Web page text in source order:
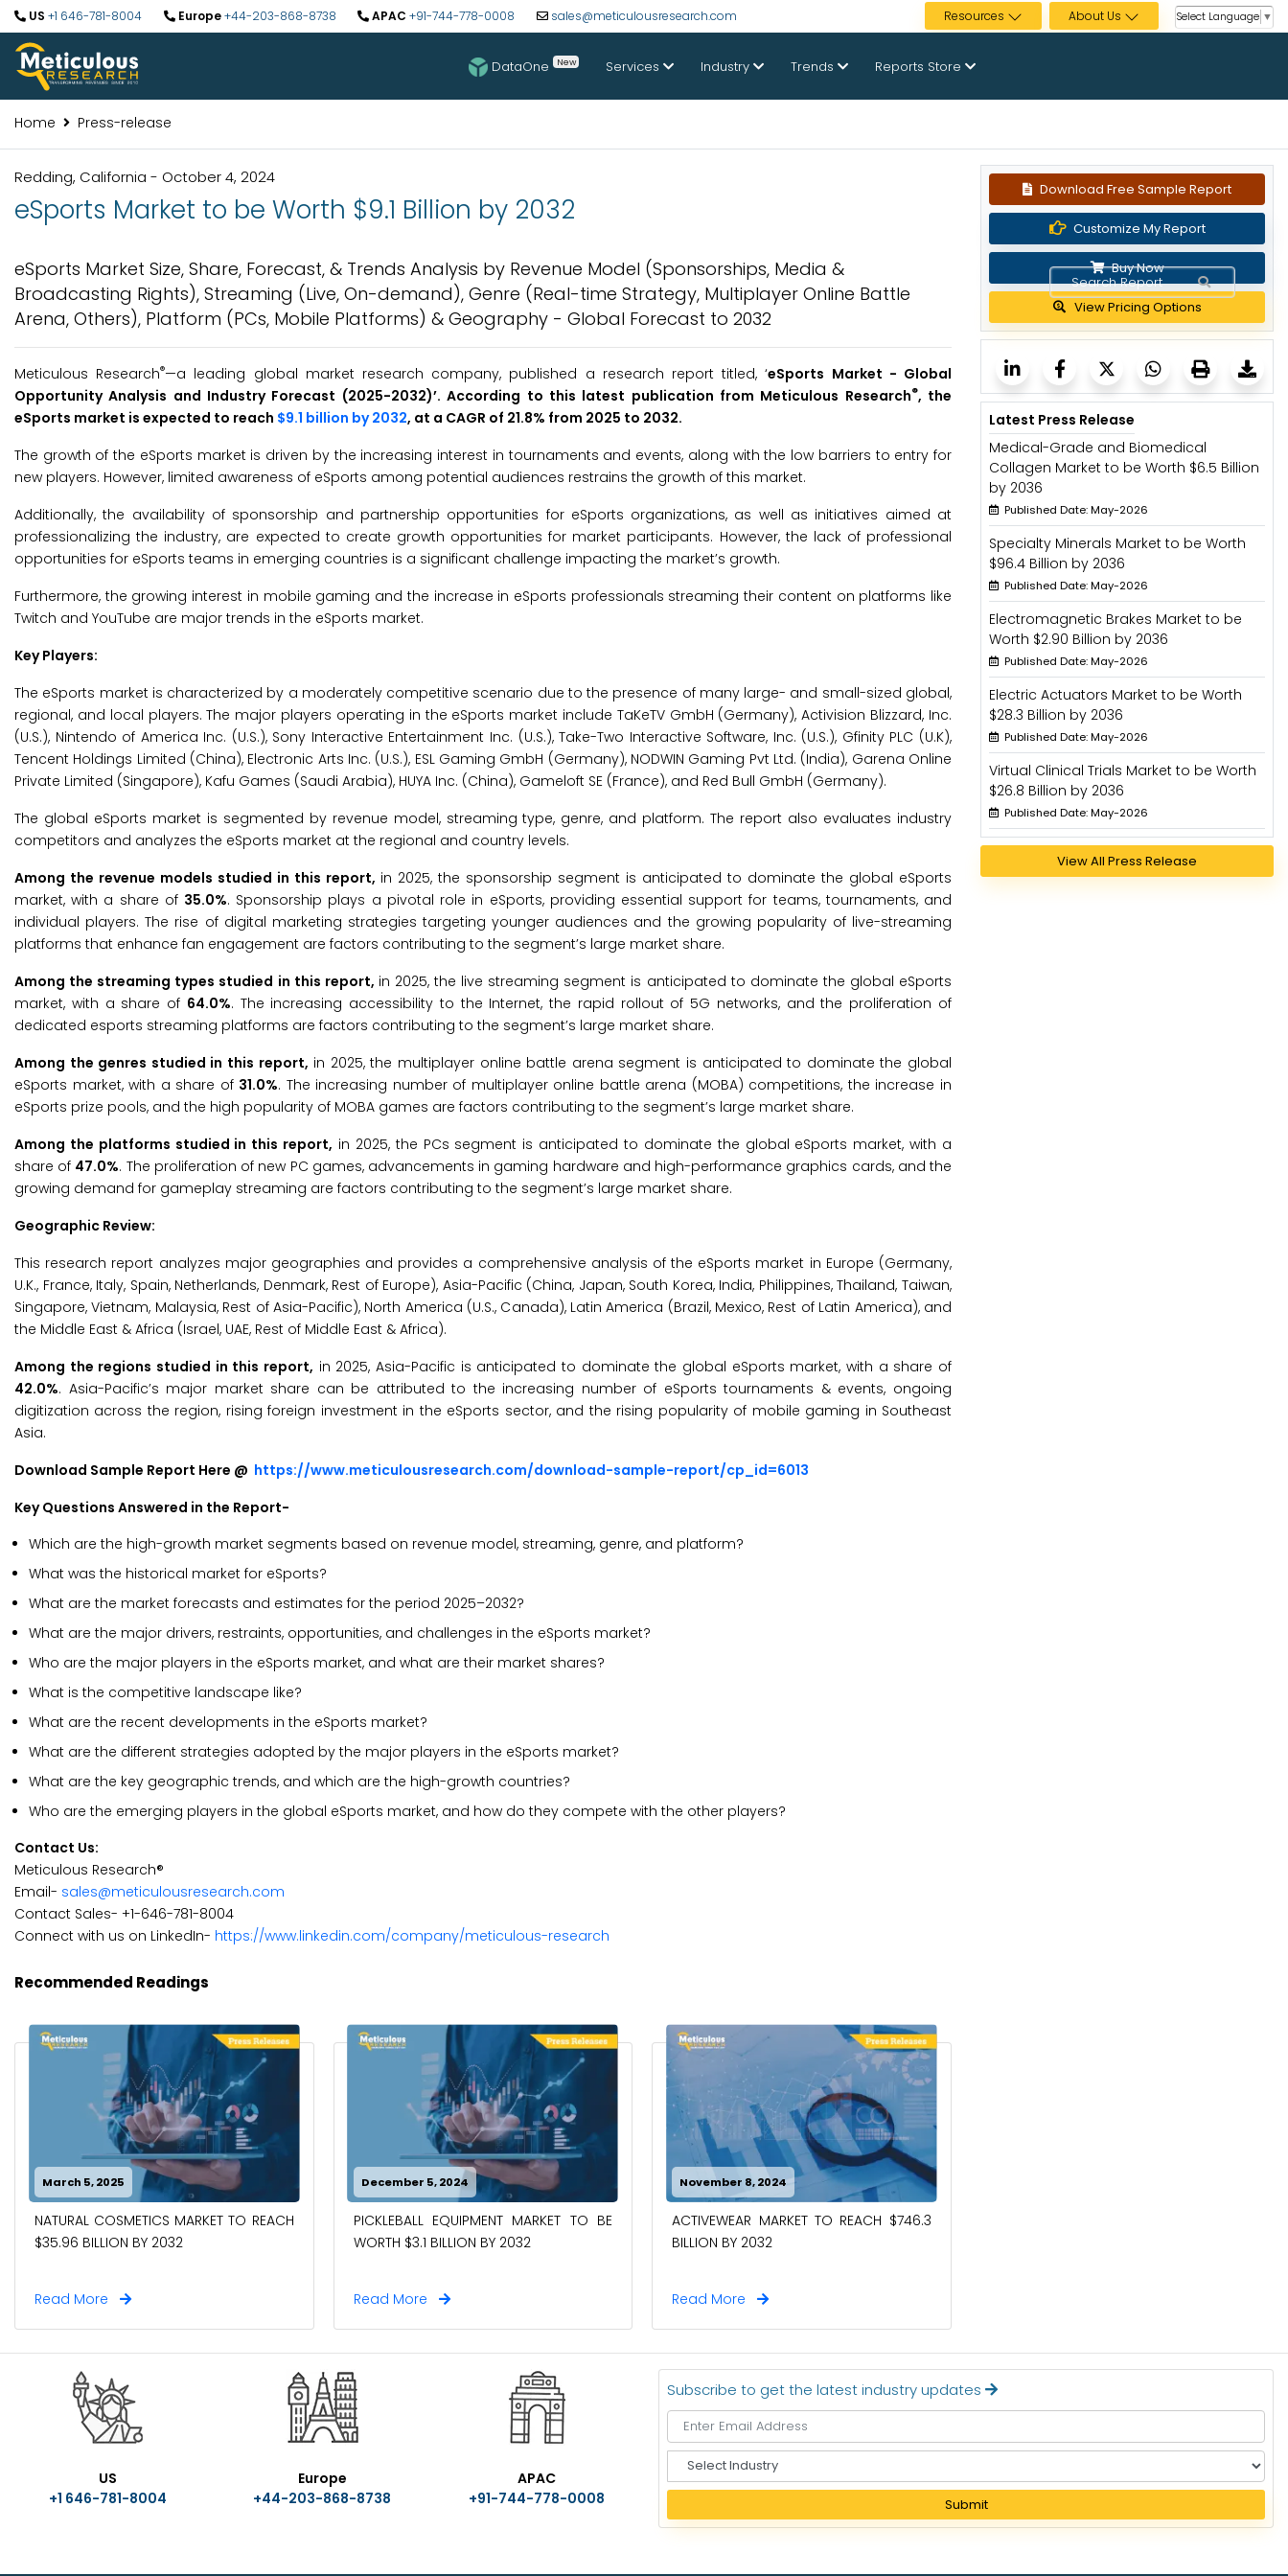
US +1 646-781-8004 Europe+44-203-868-8738 APAC +91-744-778-0008 sales@meticulousresearch.com Resources About Us Select Language ▼
DataOne New Services Industry Trends Reports Store
Home Press-release
Redding, California - October 4, 2024
eSports Market to be Worth $9.1 Billion by 2032
eSports Market Size, Share, Forecast, & Trends Analysis by Revenue Model (Sponsorships, Media &
Broadcasting Rights), Streaming (Live, On-demand), Genre (Real-time Strategy, Multiplayer Online Battle
Arena, Others), Platform (PCs, Mobile Platforms) & Geography - Global Forecast to 2032
Meticulous Research®—a leading global market research company, published a research report titled, ‘eSports Market - Global
Opportunity Analysis and Industry Forecast (2025-2032)’. According to this latest publication from Meticulous Research®, the
eSports market is expected to reach $9.1 billion by 2032, at a CAGR of 21.8% from 2025 to 2032.
The growth of the eSports market is driven by the increasing interest in tournaments and events, along with the low barriers to entry for
new players. However, limited awareness of eSports among potential audiences restrains the growth of this market.
Additionally, the availability of sponsorship and partnership opportunities for eSports organizations, as well as initiatives aimed at
professionalizing the industry, are expected to create growth opportunities for market participants. However, the lack of professional
opportunities for eSports teams in emerging countries is a significant challenge impacting the market’s growth.
Furthermore, the growing interest in mobile gaming and the increase in eSports professionals streaming their content on platforms like
Twitch and YouTube are major trends in the eSports market.
Key Players:
The eSports market is characterized by a moderately competitive scenario due to the presence of many large- and small-sized global,
regional, and local players. The major players operating in the eSports market include TaKeTV GmbH (Germany), Activision Blizzard, Inc.
(U.S.), Nintendo of America Inc. (U.S.), Sony Interactive Entertainment Inc. (U.S.), Take-Two Interactive Software, Inc. (U.S.), Gfinity PLC (U.K),
Tencent Holdings Limited (China), Electronic Arts Inc. (U.S.), ESL Gaming GmbH (Germany), NODWIN Gaming Pvt Ltd. (India), Garena Online
Private Limited (Singapore), Kafu Games (Saudi Arabia), HUYA Inc. (China), Gameloft SE (France), and Red Bull GmbH (Germany).
The global eSports market is segmented by revenue model, streaming type, genre, and platform. The report also evaluates industry
competitors and analyzes the eSports market at the regional and country levels.
Among the revenue models studied in this report, in 2025, the sponsorship segment is anticipated to dominate the global eSports
market, with a share of 35.0%. Sponsorship plays a pivotal role in eSports, providing essential support for teams, tournaments, and
individual players. The rise of digital marketing strategies targeting younger audiences and the growing popularity of live-streaming
platforms that enhance fan engagement are factors contributing to the segment’s large market share.
Among the streaming types studied in this report, in 2025, the live streaming segment is anticipated to dominate the global eSports
market, with a share of 64.0%. The increasing accessibility to the Internet, the rapid rollout of 5G networks, and the proliferation of
dedicated esports streaming platforms are factors contributing to the segment’s large market share.
Among the genres studied in this report, in 2025, the multiplayer online battle arena segment is anticipated to dominate the global
eSports market, with a share of 31.0%. The increasing number of multiplayer online battle arena (MOBA) competitions, the increase in
eSports prize pools, and the high popularity of MOBA games are factors contributing to the segment’s large market share.
Among the platforms studied in this report, in 2025, the PCs segment is anticipated to dominate the global eSports market, with a
share of 47.0%. The proliferation of new PC games, advancements in gaming hardware and high-performance graphics cards, and the
growing demand for gameplay streaming are factors contributing to the segment’s large market share.
Geographic Review:
This research report analyzes major geographies and provides a comprehensive analysis of the eSports market in Europe (Germany,
U.K., France, Italy, Spain, Netherlands, Denmark, Rest of Europe), Asia-Pacific (China, Japan, South Korea, India, Philippines, Thailand, Taiwan,
Singapore, Vietnam, Malaysia, Rest of Asia-Pacific), North America (U.S., Canada), Latin America (Brazil, Mexico, Rest of Latin America), and
the Middle East & Africa (Israel, UAE, Rest of Middle East & Africa).
Among the regions studied in this report, in 2025, Asia-Pacific is anticipated to dominate the global eSports market, with a share of
42.0%. Asia-Pacific’s major market share can be attributed to the increasing number of eSports tournaments & events, ongoing
digitization across the region, rising foreign investment in the eSports sector, and the rising popularity of mobile gaming in Southeast
Asia.
Download Sample Report Here @ https://www.meticulousresearch.com/download-sample-report/cp_id=6013
Key Questions Answered in the Report-
Which are the high-growth market segments based on revenue model, streaming, genre, and platform?
What was the historical market for eSports?
What are the market forecasts and estimates for the period 2025–2032?
What are the major drivers, restraints, opportunities, and challenges in the eSports market?
Who are the major players in the eSports market, and what are their market shares?
What is the competitive landscape like?
What are the recent developments in the eSports market?
What are the different strategies adopted by the major players in the eSports market?
What are the key geographic trends, and which are the high-growth countries?
Who are the emerging players in the global eSports market, and how do they compete with the other players?
Contact Us:
Meticulous Research®
Email- sales@meticulousresearch.com
Contact Sales- +1-646-781-8004
Connect with us on LinkedIn- https://www.linkedin.com/company/meticulous-research
Recommended Readings
March 5, 2025
NATURAL COSMETICS MARKET TO REACH
$35.96 BILLION BY 2032
Read More
December 5, 2024
PICKLEBALL EQUIPMENT MARKET TO BE
WORTH $3.1 BILLION BY 2032
Read More
November 8, 2024
ACTIVEWEAR MARKET TO REACH $746.3
BILLION BY 2032
Read More
Download Free Sample Report
Customize My Report
Buy Now
View Pricing Options
Latest Press Release
Medical-Grade and Biomedical
Collagen Market to be Worth $6.5 Billion
by 2036
Published Date: May-2026
Specialty Minerals Market to be Worth
$96.4 Billion by 2036
Published Date: May-2026
Electromagnetic Brakes Market to be
Worth $2.90 Billion by 2036
Published Date: May-2026
Electric Actuators Market to be Worth
$28.3 Billion by 2036
Published Date: May-2026
Virtual Clinical Trials Market to be Worth
$26.8 Billion by 2036
Published Date: May-2026
View All Press Release
US
+1 646-781-8004
Europe
+44-203-868-8738
APAC
+91-744-778-0008
Subscribe to get the latest industry updates
e
e
Submit